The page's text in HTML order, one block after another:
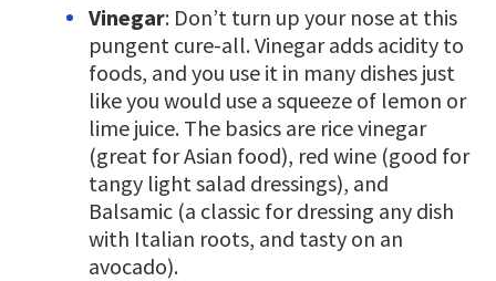
Vinegar: Don’t turn up your nose at this
pungent cure-all. Vinegar adds acidity to
foods, and you use it in many dishes just
like you would use a squeeze of lemon or
lime juice. The basics are rice vinegar
(great for Asian food), red wine (good for
tangy light salad dressings), and
Balsamic (a classic for dressing any dish
with Italian roots, and tasty on an
avocado).